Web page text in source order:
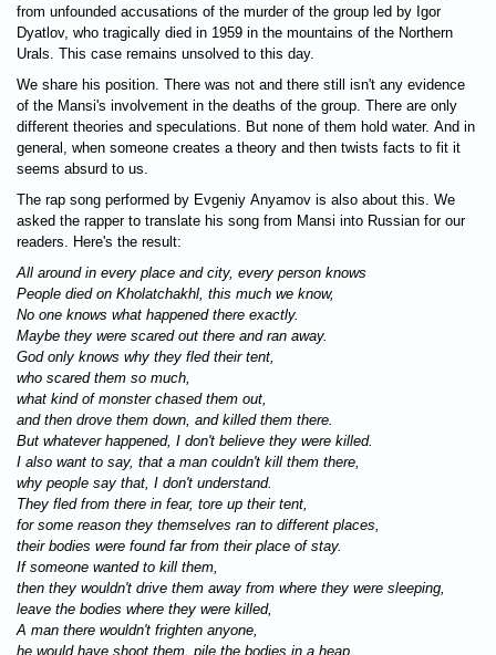
from unfounded accusations of the murder of the group led by Igor
Dyatlov, who tragically died in 1959 in the mountains of the Northern
Urals. This case remains unsolved to this day.
We share his position. There was not and there still isn't any evidence
of the Mansi's involvement in the deaths of the group. There are only
different theories and speculations. But none of them hold water. And in
general, when someone creates a theory and then twists facts to fit it
seems absurd to us.
The rap song performed by Evgeniy Anyamov is also about this. We
asked the rapper to translate his song from Mansi into Russian for our
readers. Here's the result:
All around in every place and city, every person knows
People died on Kholatchakhl, this much we know,
No one knows what happened there exactly.
Maybe they were scared out there and ran away.
God only knows why they fled their tent,
who scared them so much,
what kind of monster chased them out,
and then drove them down, and killed them there.
But whatever happened, I don't believe they were killed.
I also want to say, that a man couldn't kill them there,
why people say that, I don't understand.
They fled from there in fear, tore up their tent,
for some reason they themselves ran to different places,
their bodies were found far from their place of stay.
If someone wanted to kill them,
then they wouldn't drive them away from where they were sleeping,
leave the bodies where they were killed,
A man there wouldn't frighten anyone,
he would have shoot them, pile the bodies in a heap,